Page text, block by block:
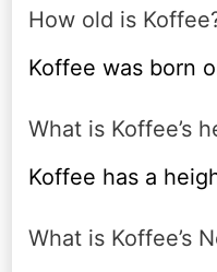
How old is
Koffee was born
What is Koffee’s
Koffee has a
What is Koffee’s